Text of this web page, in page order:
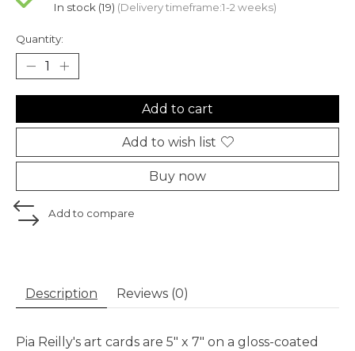
In stock (19) (Delivery timeframe:1-2 weeks)
Quantity:
Add to cart
Add to wish list
Buy now
Add to compare
Description Reviews (0)
Pia Reilly's art cards are 5″ x 7″ on a gloss-coated